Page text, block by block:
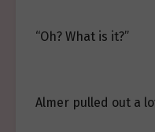
“Oh? What is it?”
Almer pulled out a